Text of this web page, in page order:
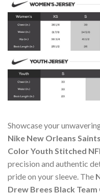
Showcase your
Nike New Orleans
Color Youth Stitched
precision and authentic
pride on your sleeve. The
Drew Brees Black